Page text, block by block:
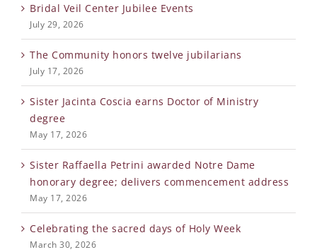
Bridal Veil Center Jubilee Events
July 29, 2026
The Community honors twelve jubilarians
July 17, 2026
Sister Jacinta Coscia earns Doctor of Ministry
degree
May 17, 2026
Sister Raffaella Petrini awarded Notre Dame
honorary degree; delivers commencement address
May 17, 2026
Celebrating the sacred days of Holy Week
March 30, 2026